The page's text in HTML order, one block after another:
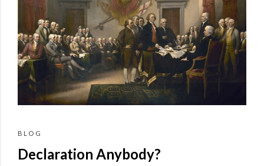
BLOG
Declaration Anybody?